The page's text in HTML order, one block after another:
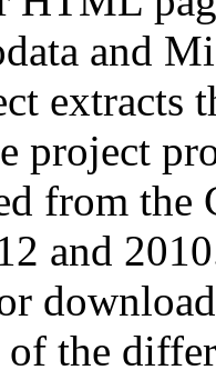
and
extracts
project
from
and
the